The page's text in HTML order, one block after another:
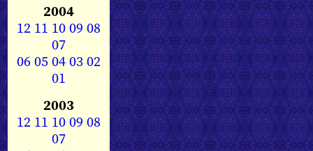
2004
12 11 1009 08
07
0605040302
01
2003
12 11 1009 08
07